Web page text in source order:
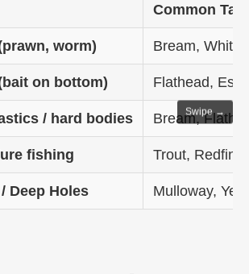
Common
worm) Bream,
on bottom) Flathead,
/ hard bodies Bream,
fishing Trout, Redfin,
Deep Holes Mulloway,
Swipe →